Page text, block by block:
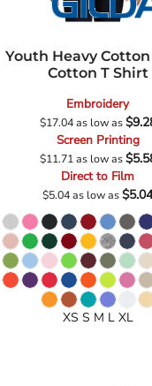
Youth Heavy Cotton
Cotton T Shirt
Embroidery
$17.04as low as
Screen Printing
$11.71as low as
Direct to Film
$5.04as low as
XS S M L XL